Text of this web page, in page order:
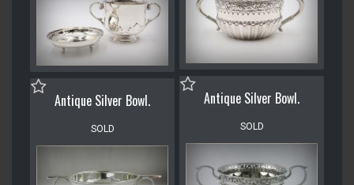
Antique Silver Bowl.
SOLD
Antique Silver Bowl.
SOLD